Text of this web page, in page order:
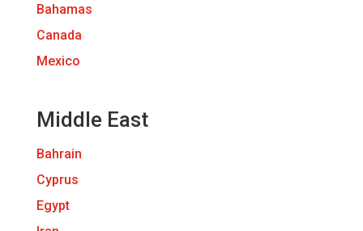
Bahamas
Canada
Mexico
Middle East
Bahrain
Cyprus
Egypt